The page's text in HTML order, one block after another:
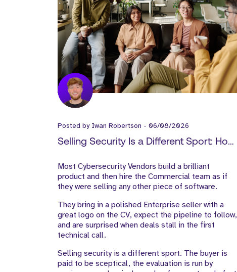
Posted by Iwan Robertson - 06/08/2026
Selling Security Is a Different Sport: How
to-Market Team
Most Cybersecurity Vendors build a brilliant
product and then hire the Commercial team as if
they were selling any other piece of software.
They bring in a polished Enterprise seller with a
great logo on the CV, expect the pipeline to follow,
and are surprised when deals stall in the first
technical call.
Selling security is a different sport. The buyer is
paid to be sceptical, the evaluation is run by